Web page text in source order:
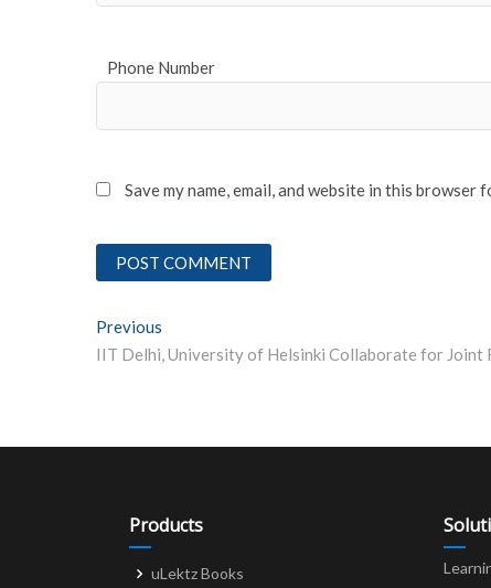
Phone Number
Save my name, email, and website in this browser
Post
navigation
Previous
Products
uLektz Books